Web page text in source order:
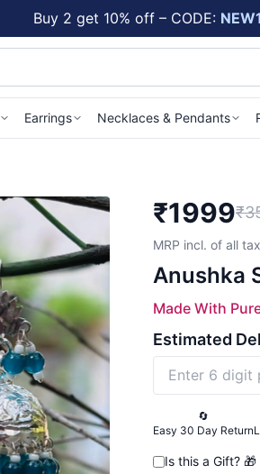
Buy 2 get 10% off – CODE:
Earrings Necklaces & Pendants
₹1999
MRP incl. of all
Anushka
Made With
Estimated
🔄
Easy 30 Day Return
Is this a Gift? 🎁